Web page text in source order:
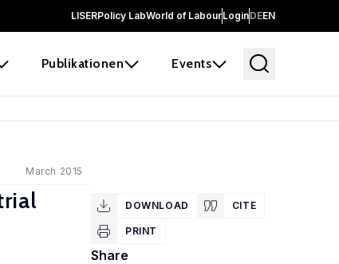
LISERPolicy LabWorld of LabourLoginDEEN
Publikationen Events
March 2015
DOWNLOAD CITE
PRINT
Share